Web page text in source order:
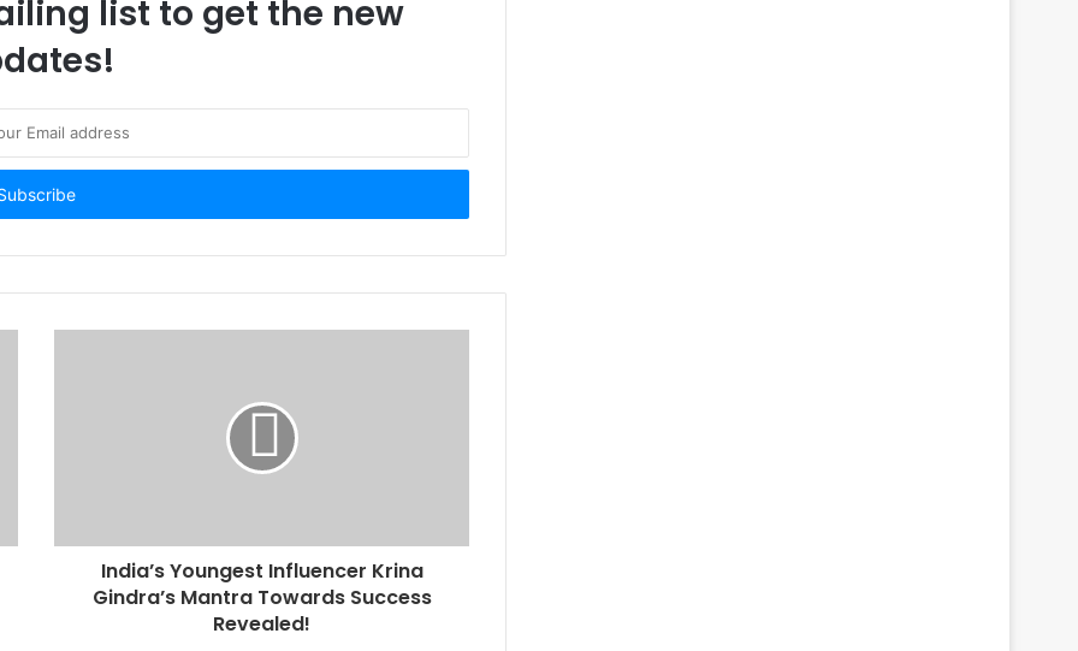
list to get the new
India’s Youngest Influencer Krina
Gindra’s Mantra Towards Success
Revealed!